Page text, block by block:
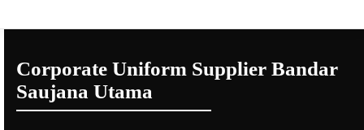
Corporate Uniform Supplier Bandar
Saujana Utama